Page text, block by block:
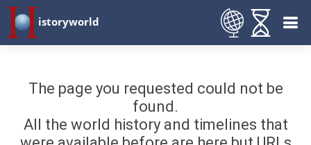
istoryworld
The page you requested could not be
found.
All the world history and timelines that